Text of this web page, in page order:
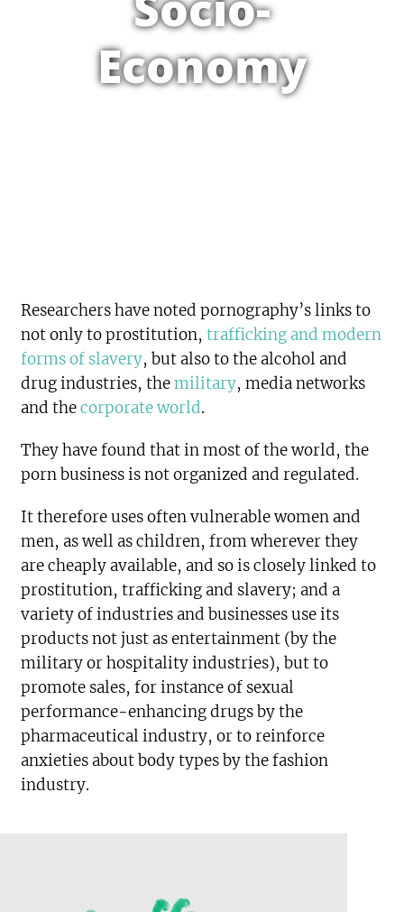
Economy
Researchers have noted pornography’s links to
not only to prostitution,trafficking and modern
forms of slavery, but also to the alcohol and
drug industries, themilitary, media networks
and thecorporate world.
They have found that in most of the world, the
porn business is not organized and regulated.
It therefore uses often vulnerable women and
men, as well as children, from wherever they
are cheaply available, and so is closely linked to
prostitution, trafficking and slavery; and a
variety of industries and businesses use its
products not just as entertainment (by the
military or hospitality industries), but to
promote sales, for instance of sexual
performance-enhancing drugs by the
pharmaceutical industry, or to reinforce
anxieties about body types by the fashion
industry.